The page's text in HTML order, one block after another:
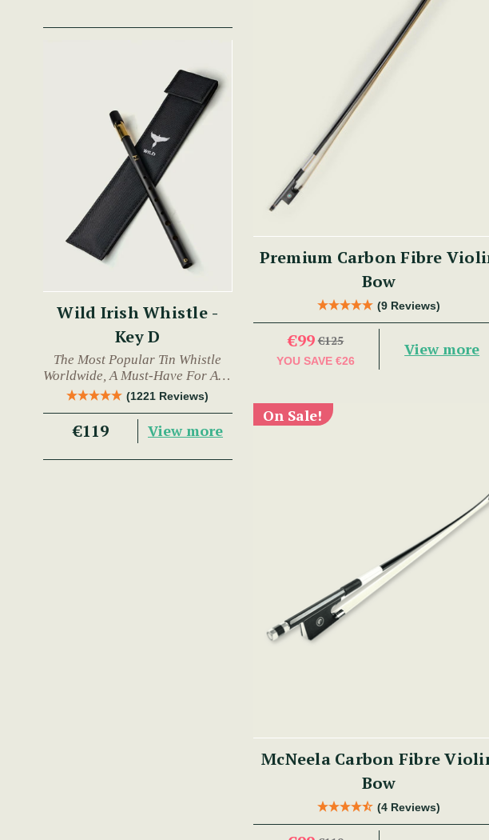
Wild Irish Whistle -
Key D
The Most Popular Tin Whistle
Worldwide, A Must-Have For Any
Trad Musician.
(1221 Reviews)
€119 View more
Premium Carbon Fibre
Bow
(9 Reviews)
€99 €125
YOU SAVE €26
View more
On Sale!
McNeela Carbon Fibre
Bow
(4 Reviews)